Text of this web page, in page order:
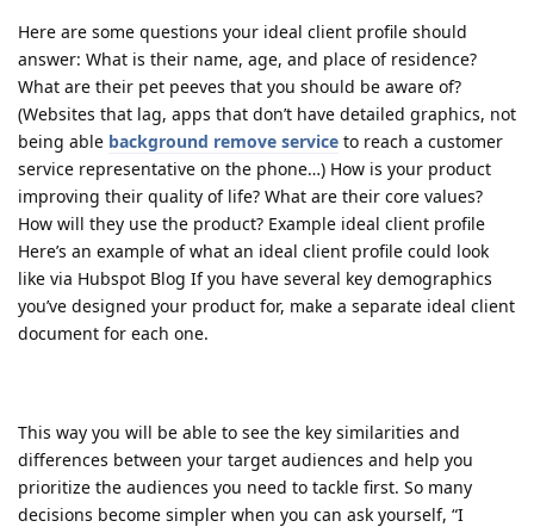
Here are some questions your ideal client profile should
answer: What is their name, age, and place of residence?
What are their pet peeves that you should be aware of?
(Websites that lag, apps that don’t have detailed graphics, not
being able background remove service to reach a customer
service representative on the phone…) How is your product
improving their quality of life? What are their core values?
How will they use the product? Example ideal client profile
Here’s an example of what an ideal client profile could look
like via Hubspot Blog If you have several key demographics
you’ve designed your product for, make a separate ideal client
document for each one.
This way you will be able to see the key similarities and
differences between your target audiences and help you
prioritize the audiences you need to tackle first. So many
decisions become simpler when you can ask yourself, “I